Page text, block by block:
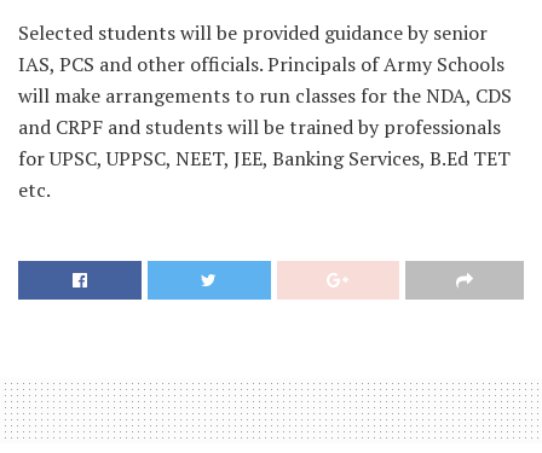
Selected students will be provided guidance by senior
IAS, PCS and other officials. Principals of Army Schools
will make arrangements to run classes for the NDA, CDS
and CRPF and students will be trained by professionals
for UPSC, UPPSC, NEET, JEE, Banking Services, B.Ed TET
etc.